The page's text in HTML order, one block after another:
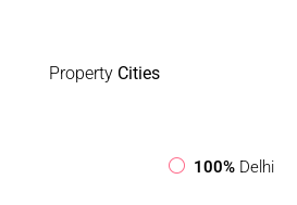
Property Cities
100% Delhi